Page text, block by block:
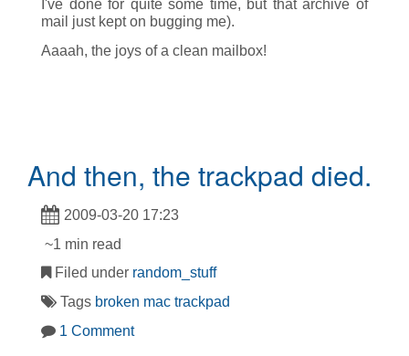
I've done for quite some time, but that archive of
mail just kept on bugging me).
Aaaah, the joys of a clean mailbox!
And then, the trackpad died.
2009-03-20 17:23
~1 min read
Filed under random_stuff
Tags broken mac trackpad
1 Comment